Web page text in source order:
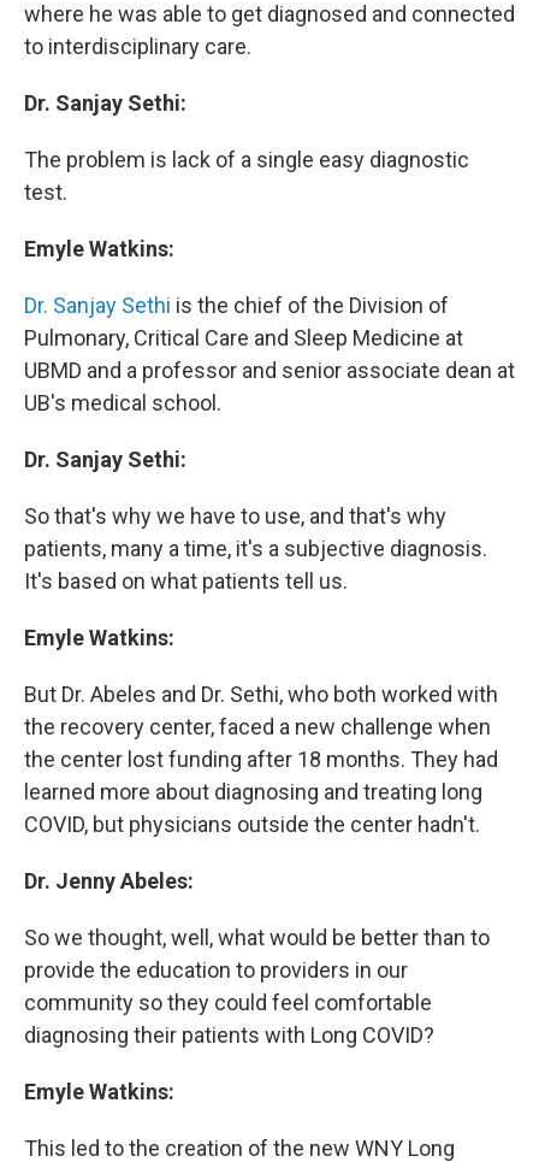
where he was able to get diagnosed and connected
to interdisciplinary care.
Dr. Sanjay Sethi:
The problem is lack of a single easy diagnostic
test.
Emyle Watkins:
Dr. Sanjay Sethi is the chief of the Division of
Pulmonary, Critical Care and Sleep Medicine at
UBMD and a professor and senior associate dean at
UB's medical school.
Dr. Sanjay Sethi:
So that's why we have to use, and that's why
patients, many a time, it's a subjective diagnosis.
It's based on what patients tell us.
Emyle Watkins:
But Dr. Abeles and Dr. Sethi, who both worked with
the recovery center, faced a new challenge when
the center lost funding after 18 months. They had
learned more about diagnosing and treating long
COVID, but physicians outside the center hadn't.
Dr. Jenny Abeles:
So we thought, well, what would be better than to
provide the education to providers in our
community so they could feel comfortable
diagnosing their patients with Long COVID?
Emyle Watkins:
This led to the creation of the new WNY Long